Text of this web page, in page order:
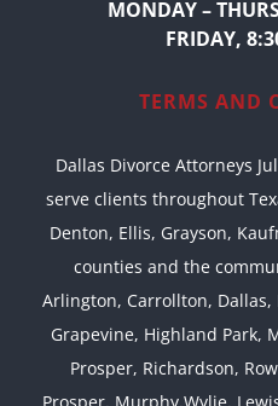
MONDAY –
FRIDAY,
TERMS AND
Dallas Divorce Attorneys
serve clients throughout
Denton, Ellis, Grayson,
counties and the
Arlington, Carrollton, Dallas,
Grapevine, Highland Park,
Prosper, Richardson,